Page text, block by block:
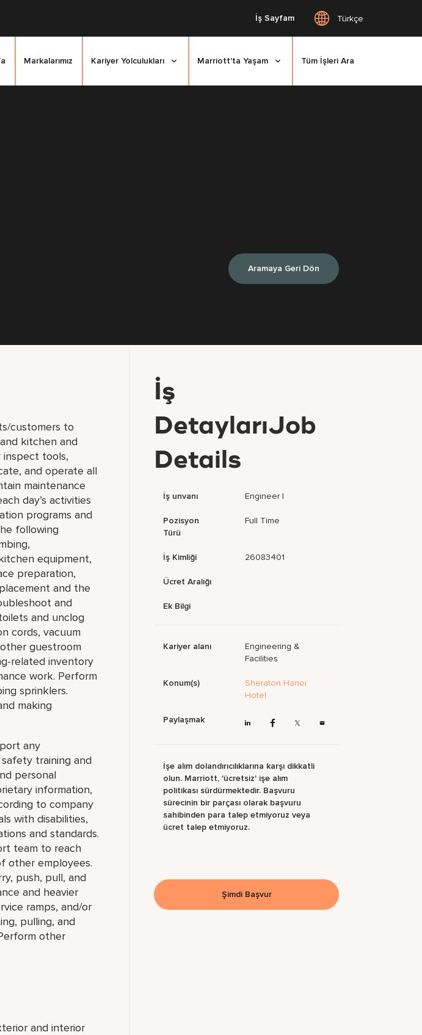
İş Sayfam Türkçe
Markalarımız Kariyer Yolculukları Marriott'ta Yaşam Tüm İşleri Ara
Aramaya Geri Dön
customers to
kitchen and
inspect tools,
and operate all
maintenance
day’s activities
programs and
following
equipment,
preparation,
and the
and
and unclog
cords, vacuum
guestroom
related inventory
work. Perform
sprinklers.
making
any
training and
personal
information,
to company
with disabilities,
and standards.
team to reach
other employees.
push, pull, and
and heavier
ramps, and/or
pulling, and
other
and interior
İş
DetaylarıJob
Details
İş unvanı Engineer I
Pozisyon
Türü
Full Time
İş Kimliği 26083401
Ücret Aralığı
Ek Bilgi
Kariyer alanı
Engineering &
Facilities
Konum(s)
Sheraton Hanoi
Hotel
Paylaşmak
İşe alım dolandırıcılıklarına karşı dikkatli
olun. Marriott, 'ücretsiz' işe alım
politikası sürdürmektedir. Başvuru
sürecinin bir parçası olarak başvuru
sahibinden para talep etmiyoruz veya
ücret talep etmiyoruz.
Şimdi Başvur